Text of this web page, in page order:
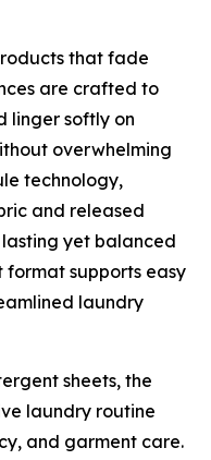
that fade
are crafted to
linger softly on
overwhelming
technology,
and released
yet balanced
format supports easy
laundry
sheets, the
laundry routine
and garment care.